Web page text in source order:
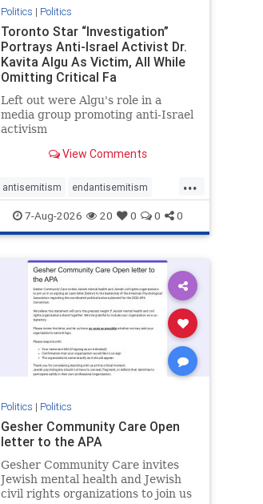
Politics | Politics
Toronto Star “Investigation”
Portrays Anti-Israel Activist Dr.
Kavita Algu As Victim, All While
Omitting Critical Fa
Left out were Algu's role in a
media group promoting anti-Israel
activism
View Comments
...
antisemitism endantisemitism
endjewhatred endterrorism
genocide hatecrimes humanrights
lovenothate oct7 proIsrael
stopantisemitism stophamas
stophate stopracism zionism
7-Aug-2026 20 0 0 0
Politics | Politics
Gesher Community Care Open
letter to the APA
Gesher Community Care invites
Jewish mental health and Jewish
civil rights organizations to join us